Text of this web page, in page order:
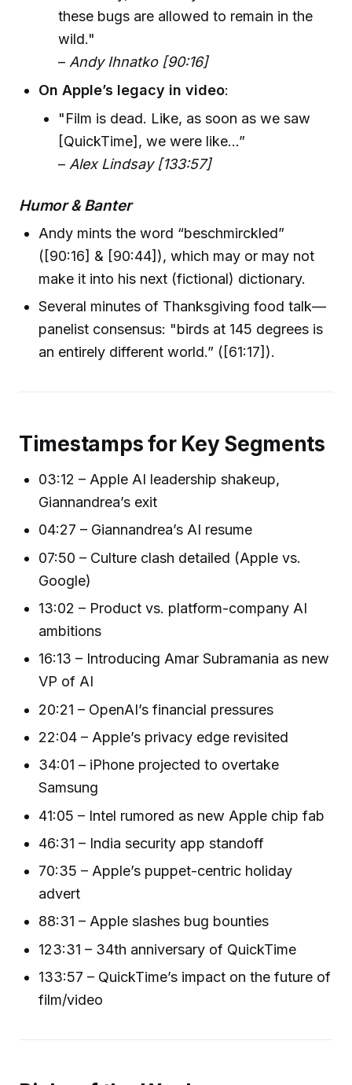
these bugs are allowed to remain in the
wild."
–Andy Ihnatko [90:16]
On Apple’s legacy in video:
"Film is dead. Like, as soon as we saw
[QuickTime], we were like...”
– Alex Lindsay [133:57]
Humor & Banter
Andy mints the word “beschmirckled”
([90:16] & [90:44]), which may or may not
make it into his next (fictional) dictionary.
Several minutes of Thanksgiving food talk—
panelist consensus: "birds at 145 degrees is
an entirely different world.” ([61:17]).
Timestamps for Key Segments
03:12 – Apple AI leadership shakeup,
Giannandrea’s exit
04:27 – Giannandrea’s AI resume
07:50 – Culture clash detailed (Apple vs.
Google)
13:02 – Product vs. platform-company AI
ambitions
16:13 – Introducing Amar Subramania as new
VP of AI
20:21 – OpenAI’s financial pressures
22:04 – Apple’s privacy edge revisited
34:01 – iPhone projected to overtake
Samsung
41:05 – Intel rumored as new Apple chip fab
46:31 – India security app standoff
70:35 – Apple’s puppet-centric holiday
advert
88:31 – Apple slashes bug bounties
123:31 – 34th anniversary of QuickTime
133:57 – QuickTime’s impact on the future of
film/video